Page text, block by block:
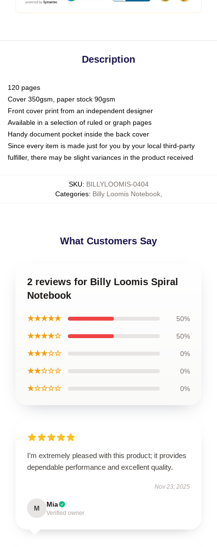
Description
120 pages
Cover 350gsm, paper stock 90gsm
Front cover print from an independent designer
Available in a selection of ruled or graph pages
Handy document pocket inside the back cover
Since every item is made just for you by your local third-party
fulfiller, there may be slight variances in the product received
SKU: BILLYLOOMIS-0404
Categories: Billy Loomis Notebook,
What Customers Say
2 reviews for Billy Loomis Spiral
Notebook
★★★★★ 50%
★★★★☆ 50%
★★★☆☆ 0%
★★☆☆☆ 0%
★☆☆☆☆ 0%
I’m extremely pleased with this product; it provides
dependable performance and excellent quality.
Nov 23, 2025
M Mia
Verified owner